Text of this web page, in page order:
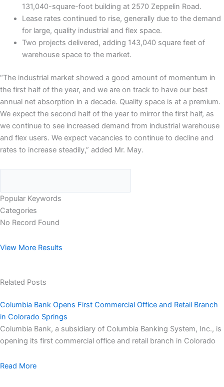
131,040-square-foot building at 2570 Zeppelin Road.
Lease rates continued to rise, generally due to the demand
for large, quality industrial and flex space.
Two projects delivered, adding 143,040 square feet of
warehouse space to the market.
“The industrial market showed a good amount of momentum in
the first half of the year, and we are on track to have our best
annual net absorption in a decade. Quality space is at a premium.
We expect the second half of the year to mirror the first half, as
we continue to see increased demand from industrial warehouse
and flex users. We expect vacancies to continue to decline and
rates to increase steadily,” added Mr. May.
Popular Keywords
Categories
No Record Found
View More Results
Related Posts
Columbia Bank Opens First Commercial Office and Retail Branch
in Colorado Springs
Columbia Bank, a subsidiary of Columbia Banking System, Inc., is
opening its first commercial office and retail branch in Colorado
Read More